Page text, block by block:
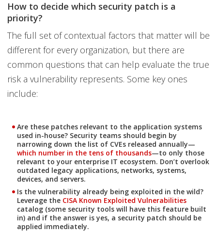
How to decide which security patch is a
priority?
The full set of contextual factors that matter will be
different for every organization, but there are
common questions that can help evaluate the true
risk a vulnerability represents. Some key ones
include:
Are these patches relevant to the application systems
used in-house? Security teams should begin by
narrowing down the list of CVEs released annually—
which number in the tens of thousands—to only those
relevant to your enterprise IT ecosystem. Don’t overlook
outdated legacy applications, networks, systems,
devices, and servers.
Is the vulnerability already being exploited in the wild?
Leverage the CISA Known Exploited Vulnerabilities
catalog (some security tools will have this feature built
in) and if the answer is yes, a security patch should be
applied immediately.